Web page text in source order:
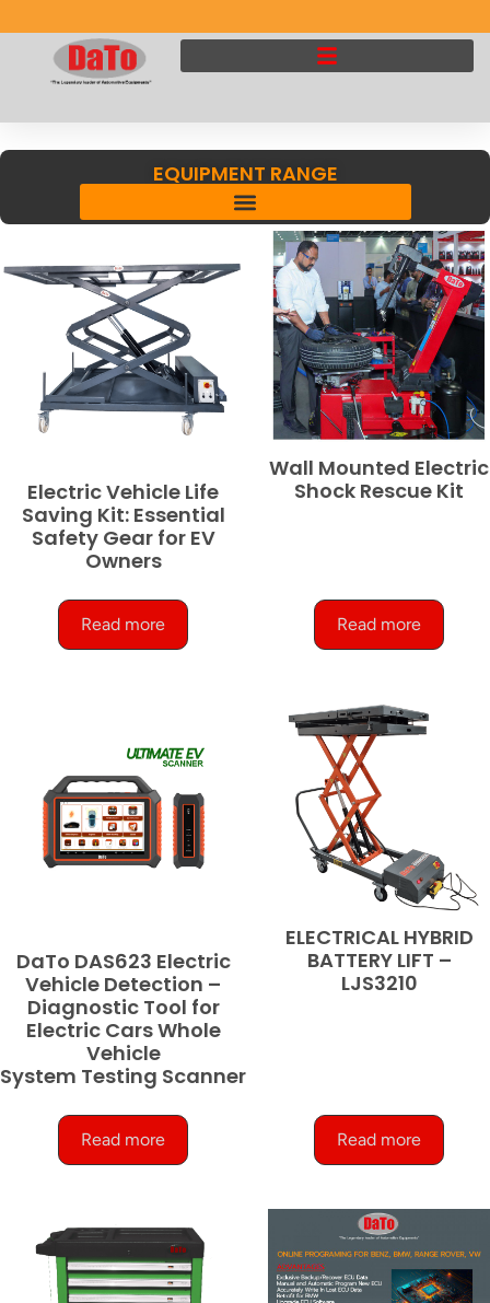
EQUIPMENT RANGE
Electric Vehicle Life
Saving Kit: Essential
Safety Gear for EV
Owners
Read more
Wall Mounted Electric
Shock Rescue Kit
Read more
DaTo DAS623 Electric
Vehicle Detection –
Diagnostic Tool for
Electric Cars Whole
Vehicle
System Testing Scanner
Read more
ELECTRICAL HYBRID
BATTERY LIFT –
LJS3210
Read more